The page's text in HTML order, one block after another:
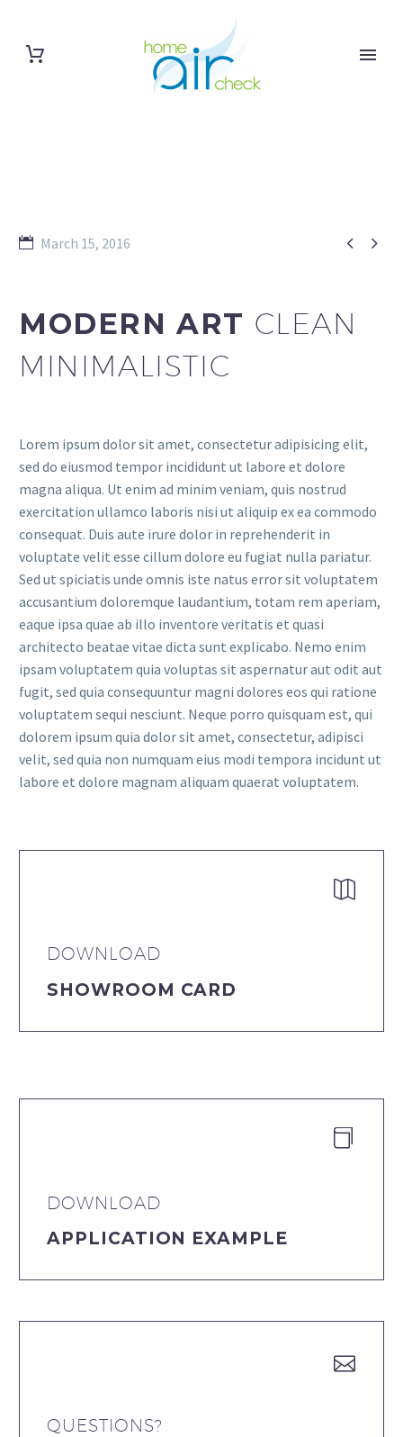
 
March 15, 2016
MODERN ART CLEAN
MINIMALISTIC
Lorem ipsum dolor sit amet, consectetur adipisicing elit,
sed do eiusmod tempor incididunt ut labore et dolore
magna aliqua. Ut enim ad minim veniam, quis nostrud
exercitation ullamco laboris nisi ut aliquip ex ea commodo
consequat. Duis aute irure dolor in reprehenderit in
voluptate velit esse cillum dolore eu fugiat nulla pariatur.
Sed ut spiciatis unde omnis iste natus error sit voluptatem
accusantium doloremque laudantium, totam rem aperiam,
eaque ipsa quae ab illo inventore veritatis et quasi
architecto beatae vitae dicta sunt explicabo. Nemo enim
ipsam voluptatem quia voluptas sit aspernatur aut odit aut
fugit, sed quia consequuntur magni dolores eos qui ratione
voluptatem sequi nesciunt. Neque porro quisquam est, qui
dolorem ipsum quia dolor sit amet, consectetur, adipisci
velit, sed quia non numquam eius modi tempora incidunt ut
labore et dolore magnam aliquam quaerat voluptatem.


DOWNLOAD
SHOWROOM CARD


DOWNLOAD
APPLICATION EXAMPLE


QUESTIONS?